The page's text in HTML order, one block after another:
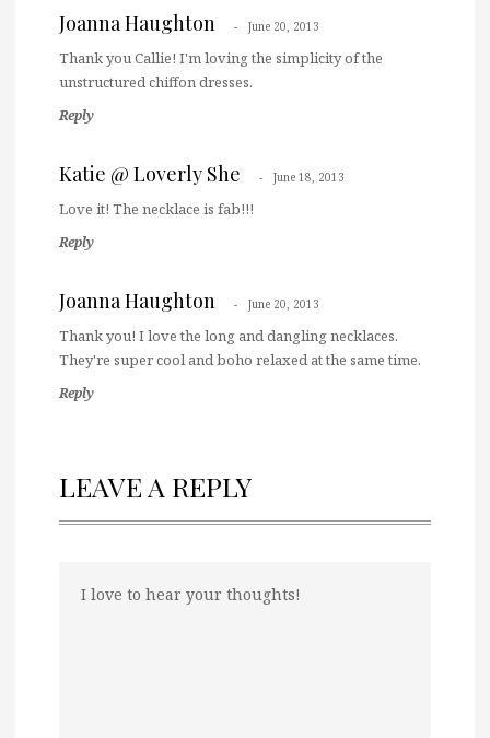
Joanna Haughton June 20, 2013
Thank you Callie! I'm loving the simplicity of the
unstructured chiffon dresses.
Reply
Katie @ Loverly She June 18, 2013
Love it! The necklace is fab!!!
Reply
Joanna Haughton June 20, 2013
Thank you! I love the long and dangling necklaces.
They're super cool and boho relaxed at the same time.
Reply
LEAVE A REPLY